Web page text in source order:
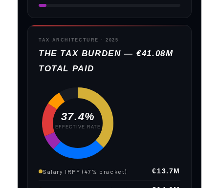
TAX ARCHITECTURE · 2025
THE TAX BURDEN — €41.08M
TOTAL PAID
37.4%
EFFECTIVE RATE
Salary IRPF (47% bracket) €13.7M